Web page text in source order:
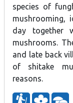
species of
mushrooming,
day together
mushrooms.
and late back
of shitake
reasons.